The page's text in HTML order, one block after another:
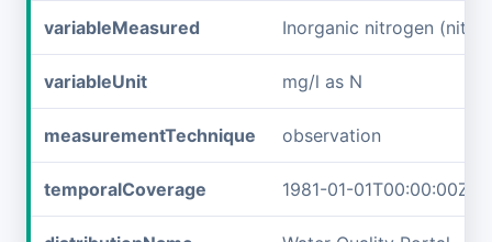
variableMeasured Inorganic nitrogen
variableUnit mg/l as N
measurementTechnique observation
temporalCoverage 1981-01-01T00:00:00Z/